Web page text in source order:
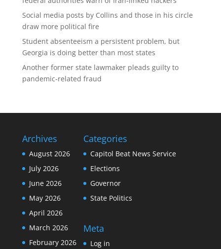
Social media posts by Collins and those in his circle
draw more political fire
Student absenteeism a persistent problem, but
Georgia is doing better than most states
Another former state lawmaker pleads guilty to
pandemic-related fraud
Archives
August 2026
July 2026
June 2026
May 2026
April 2026
March 2026
February 2026
Categories
Capitol Beat News Service
Elections
Governor
State Politics
Meta
Log in